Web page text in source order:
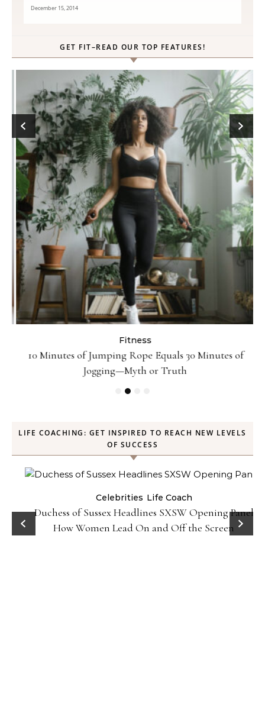
December 15, 2014
GET FIT–READ OUR TOP FEATURES!
Fitness
10 Minutes of Jumping Rope Equals 30 Minutes of
Jogging—Myth or Truth
LIFE COACHING: GET INSPIRED TO REACH NEW LEVELS
OF SUCCESS
Celebrities Life Coach
Duchess of Sussex Headlines SXSW Opening Panel:
How Women Lead On and Off the Screen